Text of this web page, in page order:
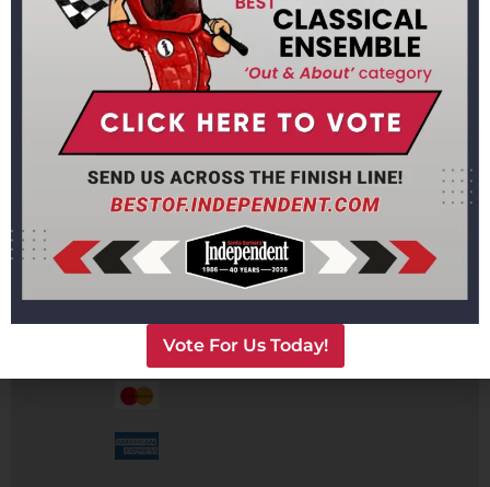
Email:
info@TheSymphony.org
Email us
Office Hours
Monday thru Friday 9 to 4. Closed Saturdays and Sundays.
For COVID-19 Related Questions
Please call our ticket office during business hours
Vote For Us Today!